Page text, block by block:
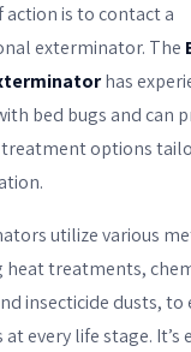
action is to contact a
exterminator. The
has
bed bugs and can
treatment options
utilize various
heat treatments,
insecticide dusts, to
at every life stage. It’s